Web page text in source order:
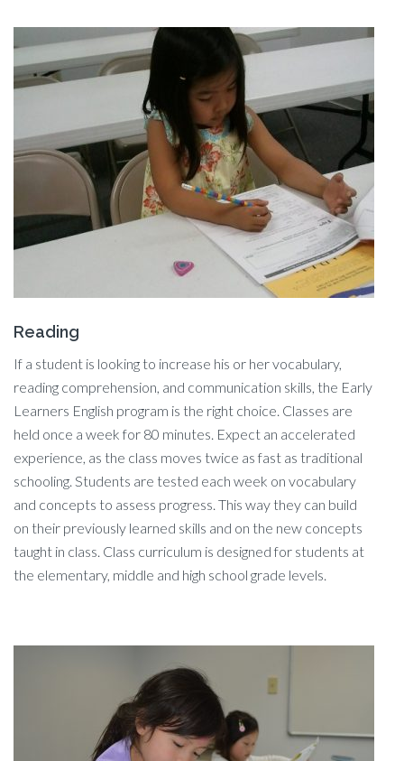
Reading
If a student is looking to increase his or her vocabulary,
reading comprehension, and communication skills, the Early
Learners English program is the right choice. Classes are
held once a week for 80 minutes. Expect an accelerated
experience, as the class moves twice as fast as traditional
schooling. Students are tested each week on vocabulary
and concepts to assess progress. This way they can build
on their previously learned skills and on the new concepts
taught in class. Class curriculum is designed for students at
the elementary, middle and high school grade levels.